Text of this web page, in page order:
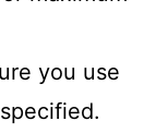
you use